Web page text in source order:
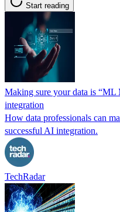
Start reading
Making sure your data is “ML
integration
How data professionals can
successful AI integration.
TechRadar